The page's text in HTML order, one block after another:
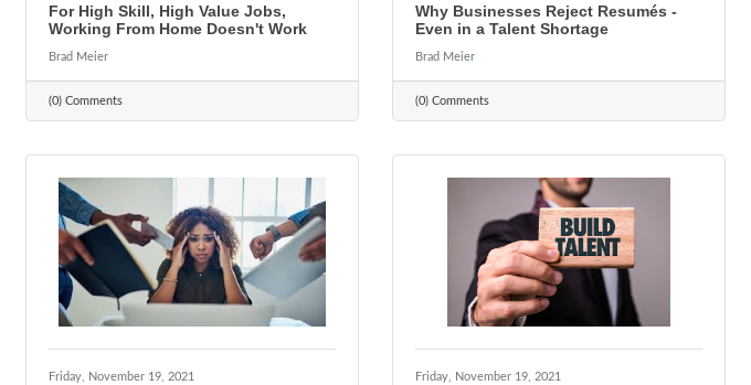
For High Skill, High Value Jobs,
Working From Home Doesn't Work
Brad Meier
(0) Comments
Why Businesses Reject Resumés -
Even in a Talent Shortage
Brad Meier
(0) Comments
Friday, November 19, 2021 Friday, November 19, 2021